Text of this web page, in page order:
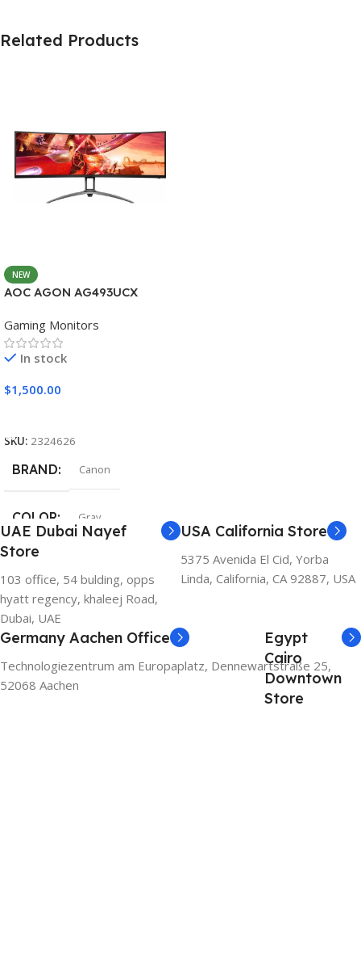
Related Products
NEW
AOC AGON AG493UCX
Gaming Monitors
In stock
$1,500.00
SKU: 2324626
BRAND Canon
COLOR Gray
UAE Dubai Nayef
Store
103 office, 54 bulding, opps
hyatt regency, khaleej Road,
Dubai, UAE
USA California Store
5375 Avenida El Cid, Yorba
Linda, California, CA 92887, USA
Germany Aachen Office
Technologiezentrum am Europaplatz, Dennewartstraße 25,
52068 Aachen
Egypt
Cairo
Downtown
Store